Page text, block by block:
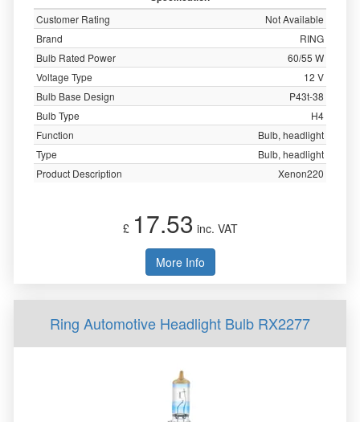
Customer Rating
Not Available
Brand
RING
Bulb Rated Power
60/55 W
Voltage Type
12 V
Bulb Base Design
P43t-38
Bulb Type
H4
Function
Bulb, headlight
Type
Bulb, headlight
Product Description
Xenon220
£ 17.53 inc. VAT
More Info
Ring Automotive Headlight Bulb RX2277